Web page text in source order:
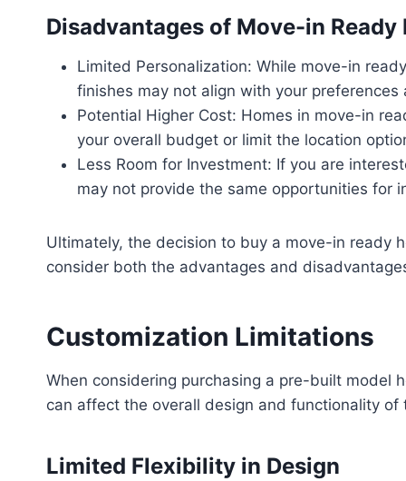
Disadvantages of Move-in Ready
Limited Personalization: While move-in
finishes may not align with your
Potential Higher Cost: Homes in move-in
your overall budget or limit the location
Less Room for Investment: If you are
may not provide the same opportunities for
Ultimately, the decision to buy a move-in ready
consider both the advantages and
Customization Limitations
When considering purchasing a pre-built model
can affect the overall design and functionality
Limited Flexibility in Design